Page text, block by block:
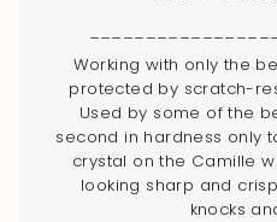
Working with only the
protected by scratch-
Used by some of the
second in hardness only
crystal on the Camille
looking sharp and
knocks